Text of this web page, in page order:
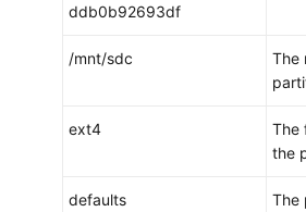
ddb0b92693df
/mnt/sdc
The
ext4
The
the
defaults
The